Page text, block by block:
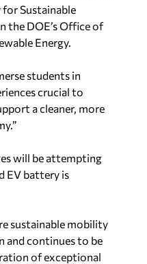
Sustainable
the DOE’s Office of
Energy.
students in
crucial to
a cleaner, more
will be attempting
EV battery is
sustainable mobility
and continues to be
of exceptional